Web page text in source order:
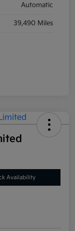
Automatic
39,490 Miles
Availability